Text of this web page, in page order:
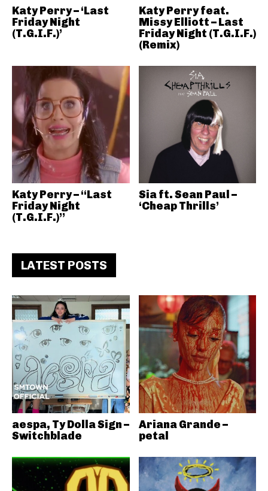
Katy Perry – ‘Last
Friday Night
(T.G.I.F.)’
Katy Perry feat.
Missy Elliott – Last
Friday Night (T.G.I.F.)
(Remix)
Katy Perry – “Last
Friday Night
(T.G.I.F.)”
Sia ft. Sean Paul –
‘Cheap Thrills’
LATEST POSTS
aespa, Ty Dolla Sign –
Switchblade
Ariana Grande –
petal